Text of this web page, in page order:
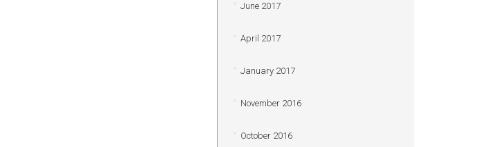
June 2017
April 2017
January 2017
November 2016
October 2016